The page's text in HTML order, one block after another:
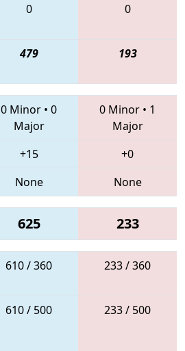
0 0
479 193
0 Minor • 0
Major
0 Minor • 1
Major
+15
+0
None None
625 233
610 / 360 233 / 360
610 / 500 233 / 500